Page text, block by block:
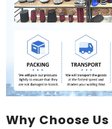
Why Choose Us